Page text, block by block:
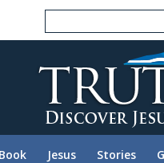
Jesus Stories